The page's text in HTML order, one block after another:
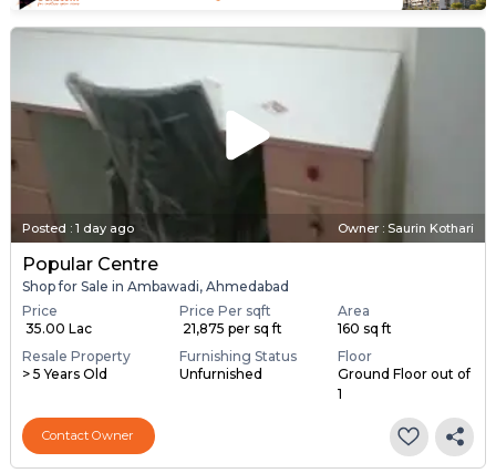
Posted : 1 day ago Owner : Saurin Kothari
Popular Centre
Shop for Sale in Ambawadi, Ahmedabad
Price
₹ 35.00 Lac
Price Per sqft
₹ 21,875 per sq ft
Area
160 sq ft
Resale Property
> 5 Years Old
Furnishing Status
Unfurnished
Floor
Ground Floor out of
1
Contact Owner